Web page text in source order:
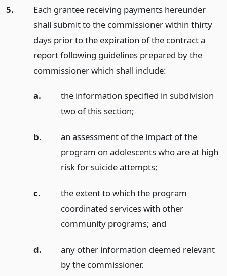
5.
Each grantee receiving payments hereunder
shall submit to the commissioner within thirty
days prior to the expiration of the contract a
report following guidelines prepared by the
commissioner which shall include:
a.
the information specified in subdivision
two of this section;
b.
an assessment of the impact of the
program on adolescents who are at high
risk for suicide attempts;
c.
the extent to which the program
coordinated services with other
community programs; and
d.
any other information deemed relevant
by the commissioner.